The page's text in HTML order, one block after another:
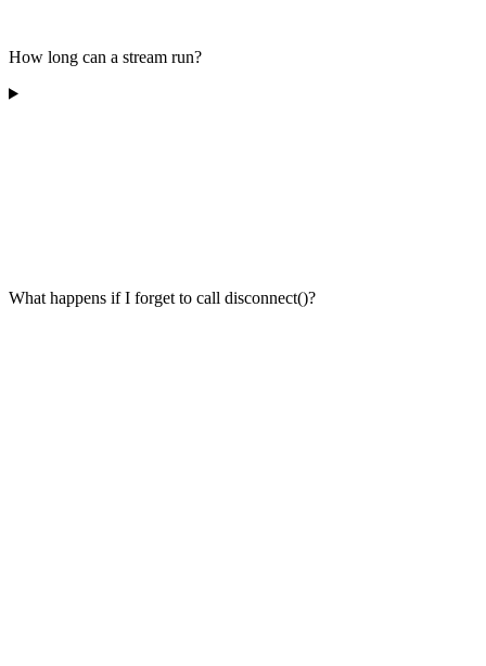
How long can a stream run?
What happens if I forget to call disconnect()?